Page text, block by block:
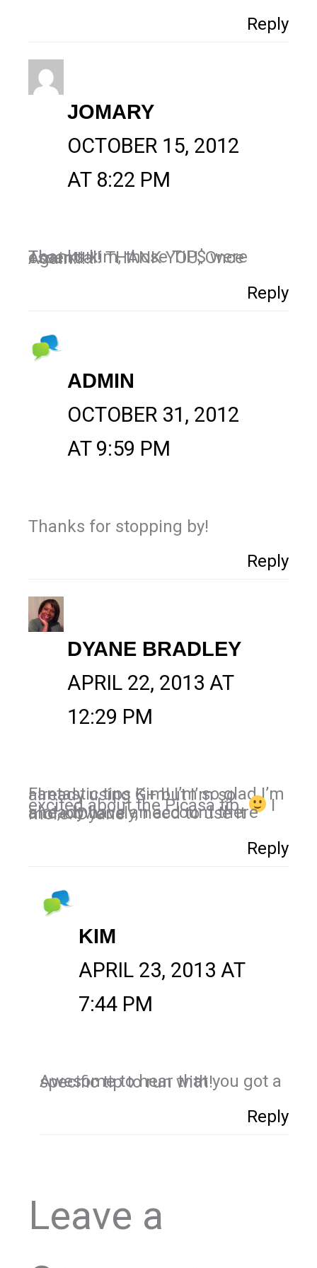
Reply
JOMARY
OCTOBER 15, 2012
AT 8:22 PM
Thanks kim, those TiP$ were essential! THANK YOU, Once Again!!!!!
Reply
ADMIN
OCTOBER 31, 2012
AT 9:59 PM
Thanks for stopping by!
Reply
DYANE BRADLEY
APRIL 22, 2013 AT
12:29 PM
Fantastic tips Kim! I’m so glad I’m already using G+ but I’m so
excited about the Picasa tip. I
already have an account there and, obviously, need to use it more. Dyane
Reply
KIM
APRIL 23, 2013 AT
7:44 PM
Awesome to hear that you got a specific tip to run with!
Reply
Leave a